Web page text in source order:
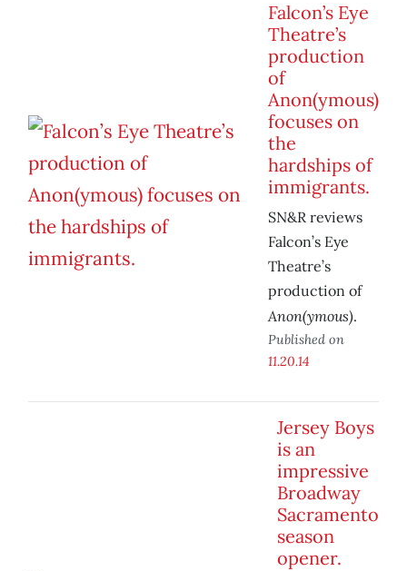
Falcon’s Eye
Theatre’s
production
of
Anon(ymous)
focuses on
the
hardships of
immigrants.
SN&R reviews
Falcon’s Eye
Theatre’s
production of
Anon(ymous).
Published on
11.20.14
Jersey Boys
is an
impressive
Broadway
Sacramento
season
opener.